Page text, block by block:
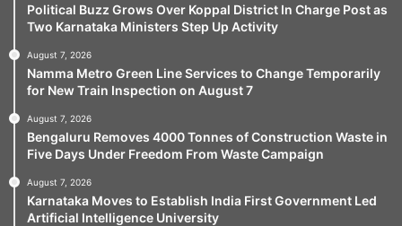
Political Buzz Grows Over Koppal District In Charge Post as
Two Karnataka Ministers Step Up Activity
August 7, 2026
Namma Metro Green Line Services to Change Temporarily
for New Train Inspection on August 7
August 7, 2026
Bengaluru Removes 4000 Tonnes of Construction Waste in
Five Days Under Freedom From Waste Campaign
August 7, 2026
Karnataka Moves to Establish India First Government Led
Artificial Intelligence University